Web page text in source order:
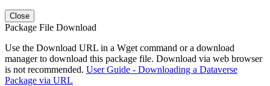
Close
Package File Download
Use the Download URL in a Wget command or a download
manager to download this package file. Download via web browser
is not recommended. User Guide - Downloading a Dataverse
Package via URL